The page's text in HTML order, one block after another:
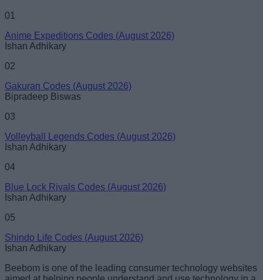
01
Anime Expeditions Codes (August 2026)
Ishan Adhikary
02
Gakuran Codes (August 2026)
Bipradeep Biswas
03
Volleyball Legends Codes (August 2026)
Ishan Adhikary
04
Blue Lock Rivals Codes (August 2026)
Ishan Adhikary
05
Shindo Life Codes (August 2026)
Ishan Adhikary
Beebom is one of the leading consumer technology websites